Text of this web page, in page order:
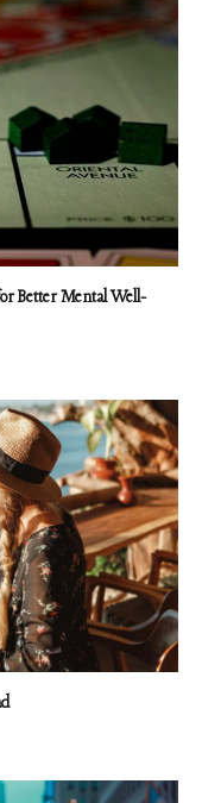
Better Mental Well-